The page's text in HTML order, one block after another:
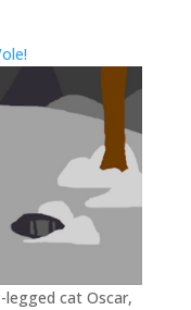
legged cat Oscar,